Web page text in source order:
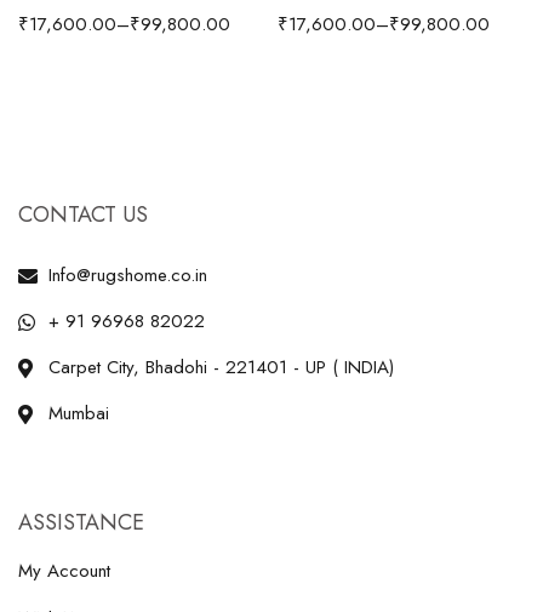
₹17,600.00–₹99,800.00
₹17,600.00–₹99,800.00
CONTACT US
Info@rugshome.co.in
+ 91 96968 82022
Carpet City, Bhadohi - 221401 - UP ( INDIA)
Mumbai
ASSISTANCE
My Account